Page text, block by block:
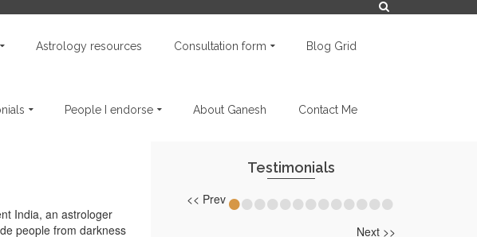
Astrology resources Consultation form Blog Grid
People I endorse About Ganesh Contact Me
India, an astrologer
people from darkness
Testimonials
<< Prev •••••••••••••
Next >>